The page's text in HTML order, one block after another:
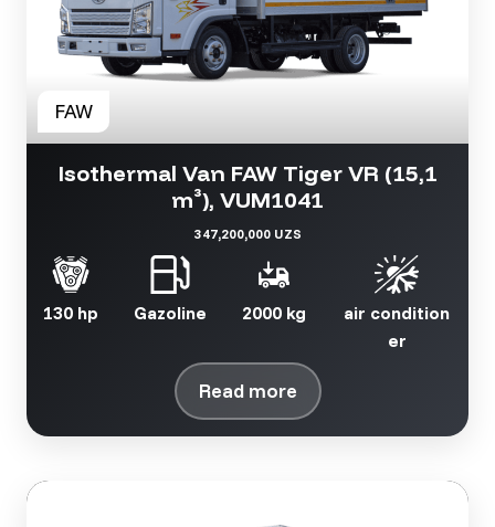
Isothermal Van FAW Tiger VR (15,1
m³), VUM1041
347,200,000 UZS
130 hp Gazoline 2000 kg
air condition
er
Read more